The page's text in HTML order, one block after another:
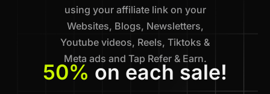
using your affiliate link on your
Websites, Blogs, Newsletters,
Youtube videos, Reels, Tiktoks &
Meta ads and Tap Refer & Earn.
50% on each sale!